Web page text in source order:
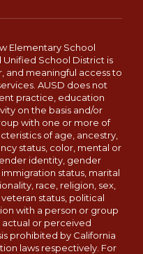
Elementary School
Unified School District is
and meaningful access to
AUSD does not
practice, education
on the basis and/or
with one or more of
of age, ancestry,
status, color, mental or
identity, gender
status, marital
race, religion, sex,
status, political
with a person or group
or perceived
prohibited by California
laws respectively. For